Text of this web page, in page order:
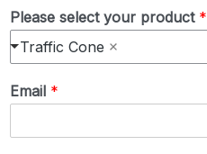
Please select your product *
Traffic Cone
Email *